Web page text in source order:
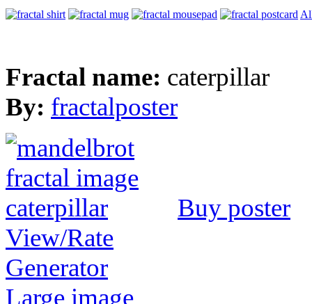
Fractal name: caterpillar
By: fractalposter
Buy poster
View/Rate
Generator
Large image